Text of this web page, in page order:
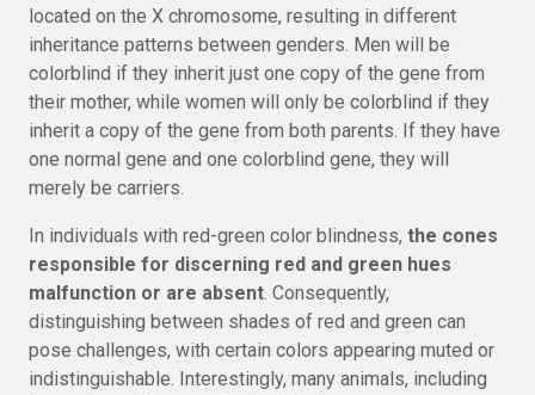
located on the X chromosome, resulting in different
inheritance patterns between genders. Men will be
colorblind if they inherit just one copy of the gene from
their mother, while women will only be colorblind if they
inherit a copy of the gene from both parents. If they have
one normal gene and one colorblind gene, they will
merely be carriers.
In individuals with red-green color blindness, the cones
responsible for discerning red and green hues
malfunction or are absent. Consequently,
distinguishing between shades of red and green can
pose challenges, with certain colors appearing muted or
indistinguishable. Interestingly, many animals, including